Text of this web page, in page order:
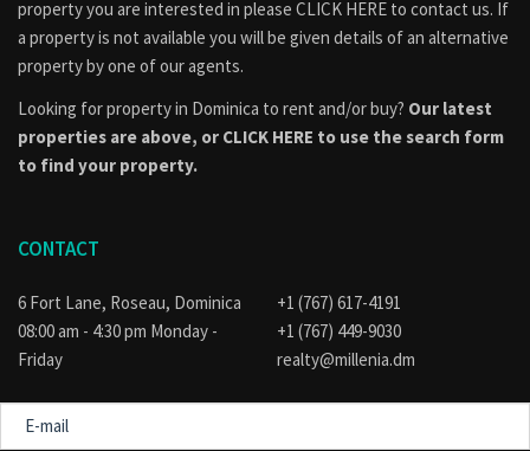
property you are interested in please CLICK HERE to contact us. If
a property is not available you will be given details of an alternative
property by one of our agents.
Looking for property in Dominica to rent and/or buy? Our latest
properties are above, or CLICK HERE to use the search form
to find your property.
CONTACT
6 Fort Lane, Roseau, Dominica
08:00 am - 4:30 pm Monday -
Friday
+1 (767) 617-4191
+1 (767) 449-9030
realty@millenia.dm
mail